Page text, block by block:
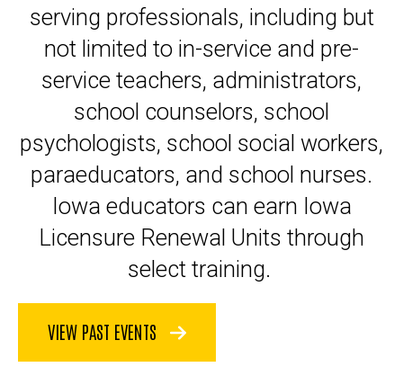
serving professionals, including but
not limited to in-service and pre-
service teachers, administrators,
school counselors, school
psychologists, school social workers,
paraeducators, and school nurses.
Iowa educators can earn Iowa
Licensure Renewal Units through
select training.
VIEW PAST EVENTS